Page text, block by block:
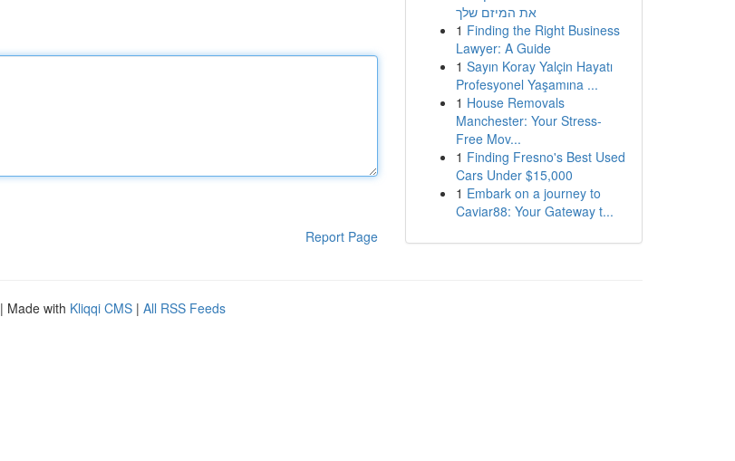
Report Page
את המיזם שלך
1 Finding the Right Business
Lawyer: A Guide
1 Sayın Koray Yalçin Hayatı
Profesyonel Yaşamına ...
1 House Removals
Manchester: Your Stress-
Free Mov...
1 Finding Fresno's Best Used
Cars Under $15,000
1 Embark on a journey to
Caviar88: Your Gateway t...
| Made with Kliqqi CMS | All RSS Feeds